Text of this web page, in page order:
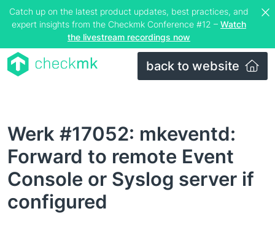
Catch up on the latest product updates, best practices, and
expert insights from the Checkmk Conference #12 – Watch
the livestream recordings now
back to website
Werk #17052: mkeventd:
Forward to remote Event
Console or Syslog server if
configured